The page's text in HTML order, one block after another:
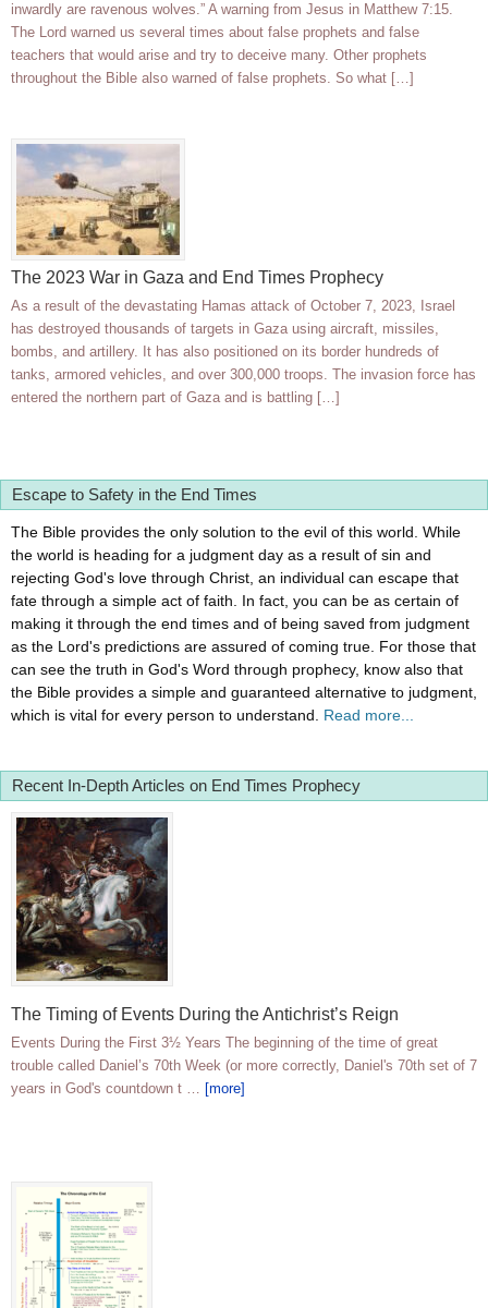
inwardly are ravenous wolves.” A warning from Jesus in Matthew 7:15.
The Lord warned us several times about false prophets and false
teachers that would arise and try to deceive many. Other prophets
throughout the Bible also warned of false prophets. So what […]
The 2023 War in Gaza and End Times Prophecy
As a result of the devastating Hamas attack of October 7, 2023, Israel
has destroyed thousands of targets in Gaza using aircraft, missiles,
bombs, and artillery. It has also positioned on its border hundreds of
tanks, armored vehicles, and over 300,000 troops. The invasion force has
entered the northern part of Gaza and is battling […]
Escape to Safety in the End Times
The Bible provides the only solution to the evil of this world. While
the world is heading for a judgment day as a result of sin and
rejecting God's love through Christ, an individual can escape that
fate through a simple act of faith. In fact, you can be as certain of
making it through the end times and of being saved from judgment
as the Lord's predictions are assured of coming true. For those that
can see the truth in God's Word through prophecy, know also that
the Bible provides a simple and guaranteed alternative to judgment,
which is vital for every person to understand. Read more...
Recent In-Depth Articles on End Times Prophecy
The Timing of Events During the Antichrist’s Reign
Events During the First 3½ Years The beginning of the time of great
trouble called Daniel’s 70th Week (or more correctly, Daniel's 70th set of 7
years in God's countdown t … [more]